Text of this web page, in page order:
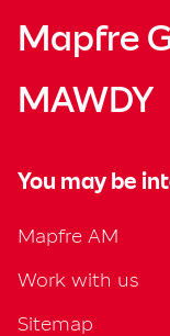
Mapfre
MAWDY
You may be
Mapfre AM
Work with us
Sitemap